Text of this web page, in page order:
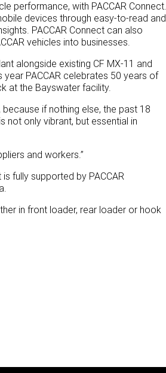
performance, with PACCAR Connect.
devices through easy-to-read and
PACCAR Connect can also
vehicles into businesses.
alongside existing CF MX-11 and
year PACCAR celebrates 50 years of
at the Bayswater facility.
if nothing else, the past 18
not only vibrant, but essential in
and workers.”
fully supported by PACCAR
in front loader, rear loader or hook